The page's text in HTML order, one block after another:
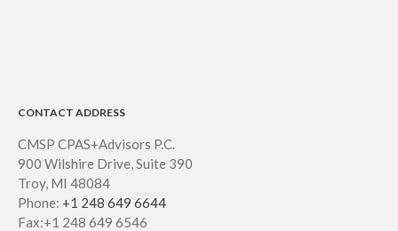
CONTACT ADDRESS
CMSP CPAS+Advisors P.C.
900 Wilshire Drive, Suite 390
Troy, MI 48084
Phone: +1 248 649 6644
Fax:+1 248 649 6546